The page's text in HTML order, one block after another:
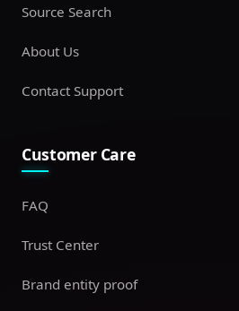
Source Search
About Us
Contact Support
Customer Care
FAQ
Trust Center
Brand entity proof